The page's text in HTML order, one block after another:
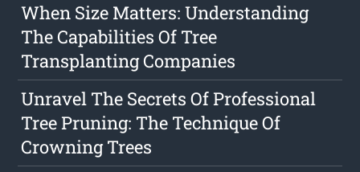
When Size Matters: Understanding
The Capabilities Of Tree
Transplanting Companies
Unravel The Secrets Of Professional
Tree Pruning: The Technique Of
Crowning Trees